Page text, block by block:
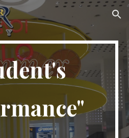
Skip to navigation